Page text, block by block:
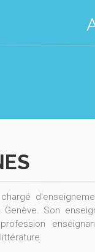
Genève. Son